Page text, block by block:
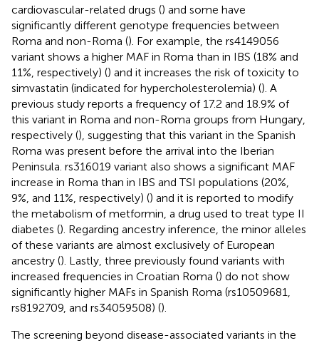
cardiovascular-related drugs () and some have
significantly different genotype frequencies between
Roma and non-Roma (). For example, the rs4149056
variant shows a higher MAF in Roma than in IBS (18% and
11%, respectively) () and it increases the risk of toxicity to
simvastatin (indicated for hypercholesterolemia) (). A
previous study reports a frequency of 17.2 and 18.9% of
this variant in Roma and non-Roma groups from Hungary,
respectively (), suggesting that this variant in the Spanish
Roma was present before the arrival into the Iberian
Peninsula. rs316019 variant also shows a significant MAF
increase in Roma than in IBS and TSI populations (20%,
9%, and 11%, respectively) () and it is reported to modify
the metabolism of metformin, a drug used to treat type II
diabetes (). Regarding ancestry inference, the minor alleles
of these variants are almost exclusively of European
ancestry (). Lastly, three previously found variants with
increased frequencies in Croatian Roma () do not show
significantly higher MAFs in Spanish Roma (rs10509681,
rs8192709, and rs34059508) ().
The screening beyond disease-associated variants in the